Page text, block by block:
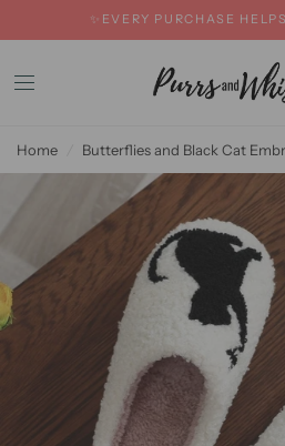
✨EVERY PURCHASE
Home Butterflies and Black Cat